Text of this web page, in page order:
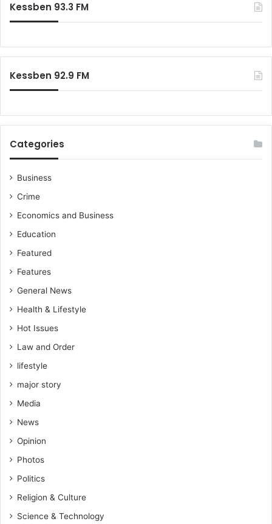
Kessben 93.3 FM
Kessben 92.9 FM
Categories
Business
Crime
Economics and Business
Education
Featured
Features
General News
Health & Lifestyle
Hot Issues
Law and Order
lifestyle
major story
Media
News
Opinion
Photos
Politics
Religion & Culture
Science & Technology